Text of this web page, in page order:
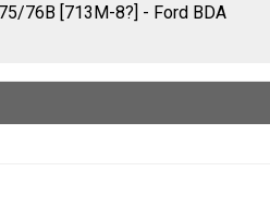
76B [713M-8?] - Ford BDA